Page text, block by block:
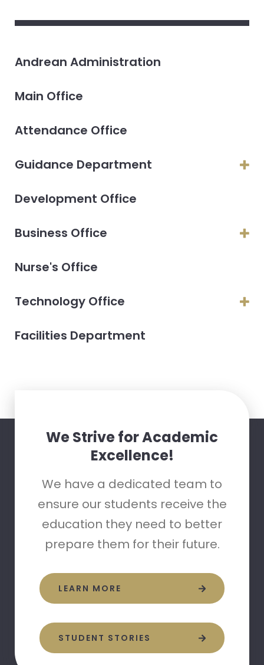
Andrean Administration
Main Office
Attendance Office
Guidance Department
Development Office
Business Office
Nurse's Office
Technology Office
Facilities Department
We Strive for Academic
Excellence!
We have a dedicated team to
ensure our students receive the
education they need to better
prepare them for their future.
LEARN MORE
STUDENT STORIES